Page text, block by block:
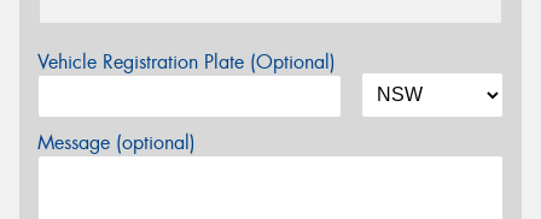
Vehicle Registration Plate (Optional)
Message (optional)